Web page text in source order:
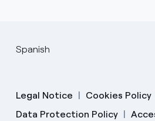
Spanish
Legal Notice
Cookies Policy
Data Protection Policy